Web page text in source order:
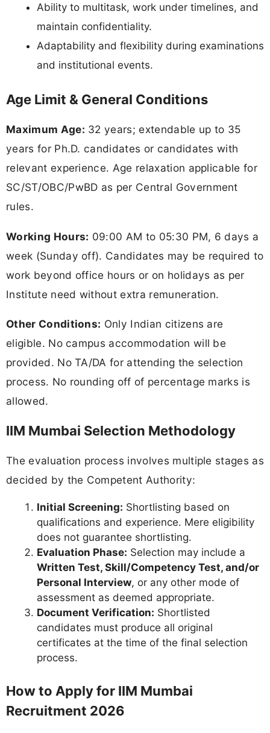
Ability to multitask, work under timelines, and
maintain confidentiality.
Adaptability and flexibility during examinations
and institutional events.
Age Limit & General Conditions
Maximum Age: 32 years; extendable up to 35
years for Ph.D. candidates or candidates with
relevant experience. Age relaxation applicable for
SC/ST/OBC/PwBD as per Central Government
rules.
Working Hours: 09:00 AM to 05:30 PM, 6 days a
week (Sunday off). Candidates may be required to
work beyond office hours or on holidays as per
Institute need without extra remuneration.
Other Conditions: Only Indian citizens are
eligible. No campus accommodation will be
provided. No TA/DA for attending the selection
process. No rounding off of percentage marks is
allowed.
IIM Mumbai Selection Methodology
The evaluation process involves multiple stages as
decided by the Competent Authority:
Initial Screening: Shortlisting based on
qualifications and experience. Mere eligibility
does not guarantee shortlisting.
Evaluation Phase: Selection may include a
Written Test, Skill/Competency Test, and/or
Personal Interview, or any other mode of
assessment as deemed appropriate.
Document Verification: Shortlisted
candidates must produce all original
certificates at the time of the final selection
process.
How to Apply for IIM Mumbai
Recruitment 2026